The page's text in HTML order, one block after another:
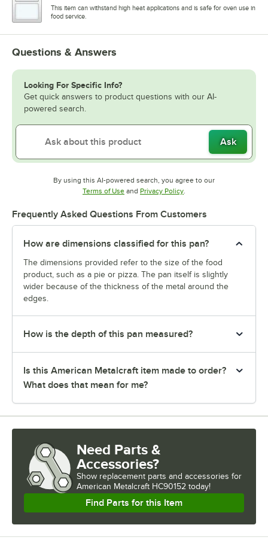
This item can withstand high heat applications and is safe for oven use in
food service.
Questions & Answers
Looking For Specific Info?
Get quick answers to product questions with our AI-
powered search.
Ask
By using this AI-powered search, you agree to our
Terms of UseOpens in new tab
and Privacy PolicyOpens in new tab
.
Frequently Asked Questions From Customers
How are dimensions classified for this pan?
The dimensions provided refer to the size of the food
product, such as a pie or pizza. The pan itself is slightly
wider because of the thickness of the metal around the
edges.
How is the depth of this pan measured?
Is this American Metalcraft item made to order?
What does that mean for me?
Need Parts &
Accessories?
Show replacement parts and accessories for
American Metalcraft HC90152 today!
Find Parts for this Item